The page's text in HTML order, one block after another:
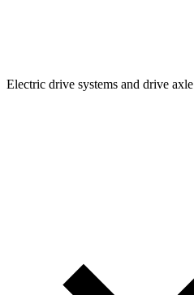
Electric drive systems and drive axle